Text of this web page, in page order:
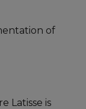
of
Latisse is